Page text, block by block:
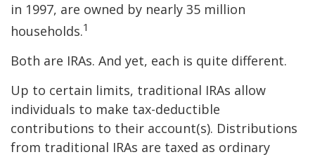
in 1997, are owned by nearly 35 million
households.1
Both are IRAs. And yet, each is quite different.
Up to certain limits, traditional IRAs allow
individuals to make tax-deductible
contributions to their account(s). Distributions
from traditional IRAs are taxed as ordinary